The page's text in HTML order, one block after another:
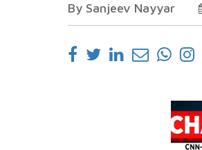
By Sanjeev Nayyar